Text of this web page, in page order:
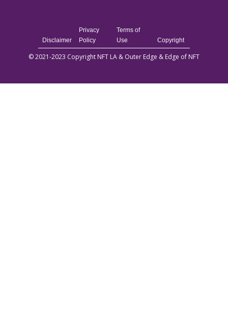
Disclaimer
Privacy
Policy
Terms of
Use
Copyright
© 2021-2023 Copyright NFT LA & Outer Edge & Edge of NFT